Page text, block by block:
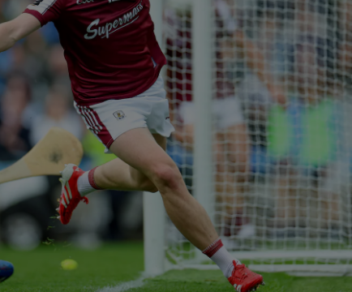
Show Motors sub sections
Show Podcasts sub sections
Show Gaeilge sub sections
Show History sub sections